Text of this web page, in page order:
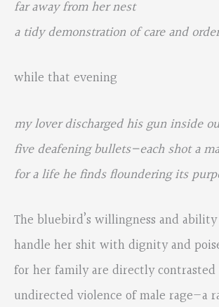
far away from her nest
a tidy demonstration of care and order
while that evening
my lover discharged his gun inside
five deafening bullets—each shot a
for a life he finds floundering its
The bluebird’s willingness and
handle her shit with dignity and
for her family are directly
undirected violence of male rage—a